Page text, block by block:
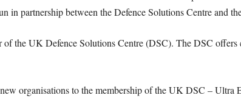
in partnership between the Defence Solutions Centre and
of the UK Defence Solutions Centre (DSC). The DSC
organisations to the membership of the UK DSC – Ultra